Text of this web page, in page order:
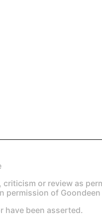
or review as
permission of
have been asserted.